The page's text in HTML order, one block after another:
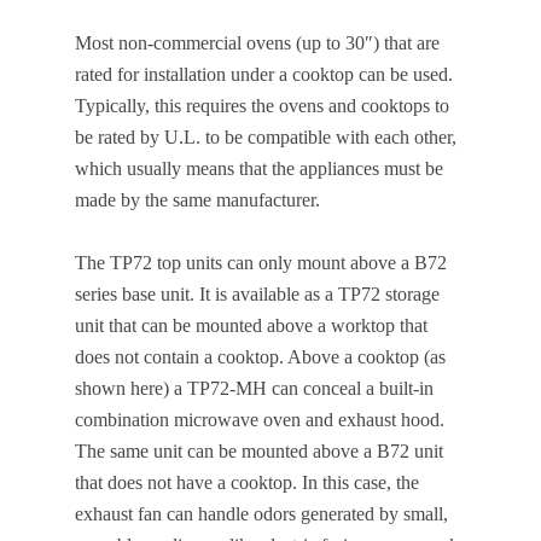
Most non-commercial ovens (up to 30″) that are
rated for installation under a cooktop can be used.
Typically, this requires the ovens and cooktops to
be rated by U.L. to be compatible with each other,
which usually means that the appliances must be
made by the same manufacturer.
The TP72 top units can only mount above a B72
series base unit. It is available as a TP72 storage
unit that can be mounted above a worktop that
does not contain a cooktop. Above a cooktop (as
shown here) a TP72-MH can conceal a built-in
combination microwave oven and exhaust hood.
The same unit can be mounted above a B72 unit
that does not have a cooktop. In this case, the
exhaust fan can handle odors generated by small,